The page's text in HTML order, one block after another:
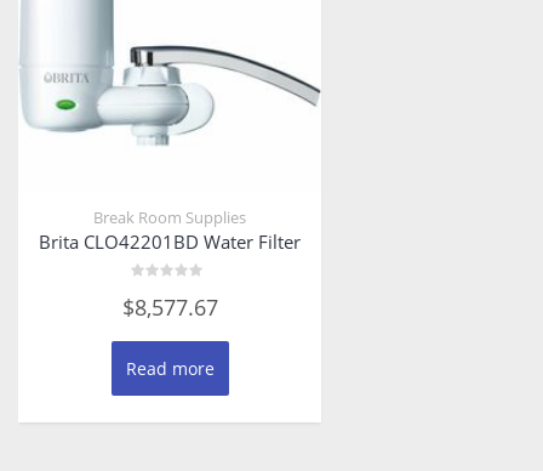
Break Room Supplies
Brita CLO42201BD Water Filter
0
out
$8,577.67
Read more